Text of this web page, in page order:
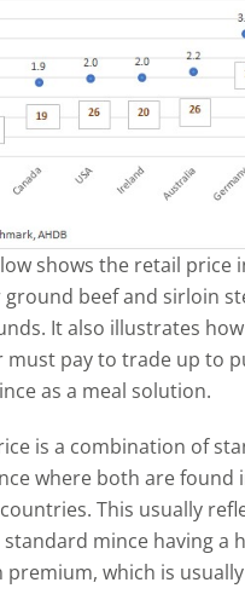
shows the retail price
beef and sirloin
It also illustrates
must pay to trade up to
as a meal solution.
is a combination of
where both are found
This usually
mince having a
which is